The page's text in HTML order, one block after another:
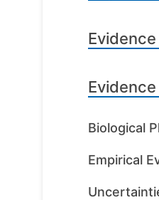
Biological
Empirical